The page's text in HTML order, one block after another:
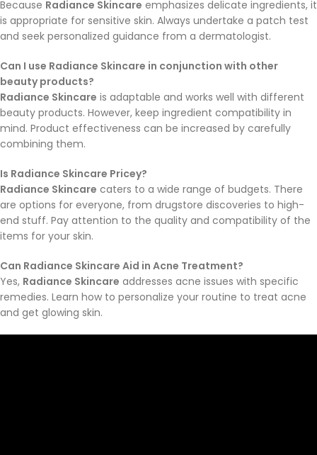
Because Radiance Skincare emphasizes delicate ingredients, it
is appropriate for sensitive skin. Always undertake a patch test
and seek personalized guidance from a dermatologist.
Can I use Radiance Skincare in conjunction with other
beauty products?
Radiance Skincare is adaptable and works well with different
beauty products. However, keep ingredient compatibility in
mind. Product effectiveness can be increased by carefully
combining them.
Is Radiance Skincare Pricey?
Radiance Skincare caters to a wide range of budgets. There
are options for everyone, from drugstore discoveries to high-
end stuff. Pay attention to the quality and compatibility of the
items for your skin.
Can Radiance Skincare Aid in Acne Treatment?
Yes, Radiance Skincare addresses acne issues with specific
remedies. Learn how to personalize your routine to treat acne
and get glowing skin.